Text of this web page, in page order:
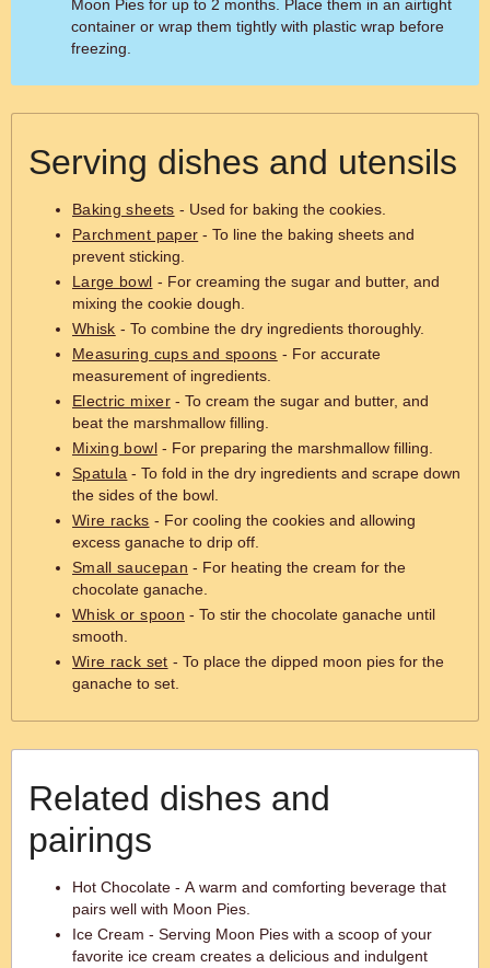
Moon Pies for up to 2 months. Place them in an airtight
container or wrap them tightly with plastic wrap before
freezing.
Serving dishes and utensils
Baking sheets - Used for baking the cookies.
Parchment paper - To line the baking sheets and
prevent sticking.
Large bowl - For creaming the sugar and butter, and
mixing the cookie dough.
Whisk - To combine the dry ingredients thoroughly.
Measuring cups and spoons - For accurate
measurement of ingredients.
Electric mixer- To cream the sugar and butter, and
beat the marshmallow filling.
Mixing bowl- For preparing the marshmallow filling.
Spatula - To fold in the dry ingredients and scrape down
the sides of the bowl.
Wire racks - For cooling the cookies and allowing
excess ganache to drip off.
Small saucepan - For heating the cream for the
chocolate ganache.
Whisk or spoon - To stir the chocolate ganache until
smooth.
Wire rack set - To place the dipped moon pies for the
ganache to set.
Related dishes and
pairings
Hot Chocolate - A warm and comforting beverage that
pairs well with Moon Pies.
Ice Cream - Serving Moon Pies with a scoop of your
favorite ice cream creates a delicious and indulgent